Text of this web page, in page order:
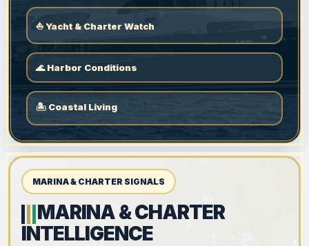
⛵ Yacht & Charter Watch
🌊 Harbor Conditions
🏝 Coastal Living
MARINA & CHARTER SIGNALS
MARINA & CHARTER
INTELLIGENCE